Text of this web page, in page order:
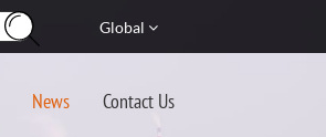
Global
News Contact Us